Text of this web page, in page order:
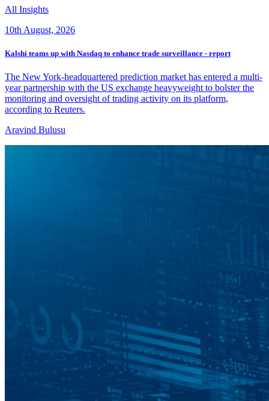
All Insights
10th August, 2026
Kalshi teams up with Nasdaq to enhance trade surveillance - report
The New York-headquartered prediction market has entered a multi-
year partnership with the US exchange heavyweight to bolster the
monitoring and oversight of trading activity on its ‌platform,
according to Reuters.
Aravind Bulusu